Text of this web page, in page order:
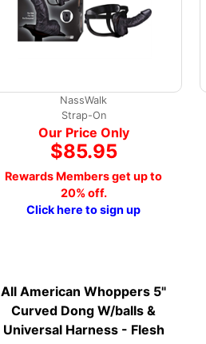
NassWalk
Strap-On
Our Price Only
$85.95
Rewards Members get up to
20% off.
Click here to sign up
All American Whoppers 5"
Curved Dong W/balls &
Universal Harness - Flesh